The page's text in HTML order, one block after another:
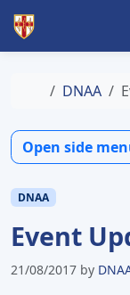
Skip to content
Skip to footer
Home
DNAA
DNAA
Event
21/08/2017 by
Open side